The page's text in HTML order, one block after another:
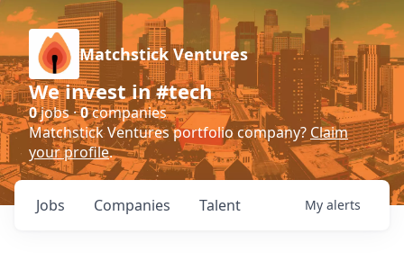
Matchstick Ventures
We invest in #tech
0jobs ·0companies
Matchstick Ventures portfolio company? Claim
your profile.
Jobs Companies Talent My alerts